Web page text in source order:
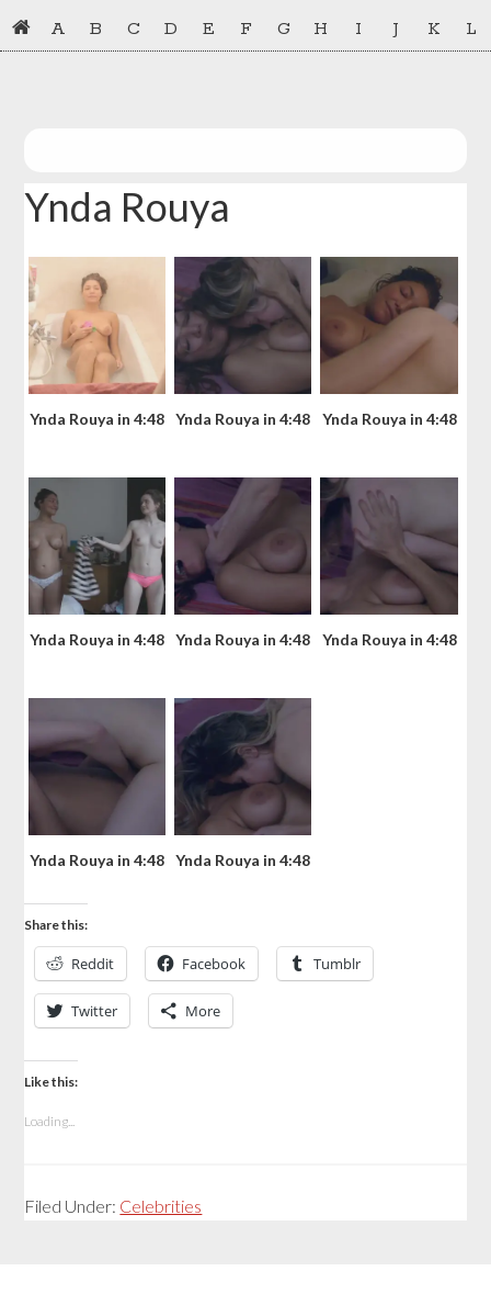
Skip
to
Skip
to
A B C D E F G H I J K L
Ynda Rouya
Ynda Rouya in 4:48 Ynda Rouya in 4:48 Ynda Rouya in 4:48
Ynda Rouya in 4:48 Ynda Rouya in 4:48 Ynda Rouya in 4:48
Ynda Rouya in 4:48 Ynda Rouya in 4:48
Share this:
Reddit Facebook Tumblr
Twitter More
Like this:
Loading...
Filed Under: Celebrities